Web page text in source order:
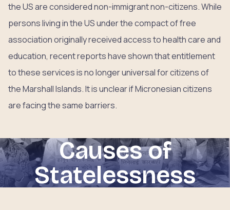
the US are considered non-immigrant non-citizens. While
persons living in the US under the compact of free
association originally received access to health care and
education, recent reports have shown that entitlement
to these services is no longer universal for citizens of
the Marshall Islands. It is unclear if Micronesian citizens
are facing the same barriers.
Causes of
Statelessness